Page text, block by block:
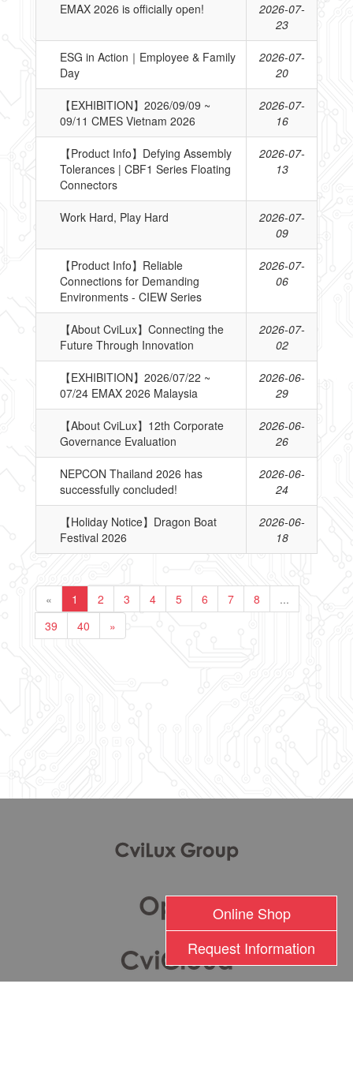
EMAX 2026 is officially open!
2026-07-
23
ESG in Action｜Employee & Family
Day
2026-07-
20
【EXHIBITION】2026/09/09 ~
09/11 CMES Vietnam 2026
2026-07-
16
【Product Info】Defying Assembly
Tolerances | CBF1 Series Floating
Connectors
2026-07-
13
Work Hard, Play Hard
2026-07-
09
【Product Info】Reliable
Connections for Demanding
Environments - CIEW Series
2026-07-
06
【About CviLux】Connecting the
Future Through Innovation
2026-07-
02
【EXHIBITION】2026/07/22 ~
07/24 EMAX 2026 Malaysia
2026-06-
29
【About CviLux】12th Corporate
Governance Evaluation
2026-06-
26
NEPCON Thailand 2026 has
successfully concluded!
2026-06-
24
【Holiday Notice】Dragon Boat
Festival 2026
2026-06-
18
« 1 2 3 4 5 6 7 8
...
39
40 »
Online Shop
Request Information